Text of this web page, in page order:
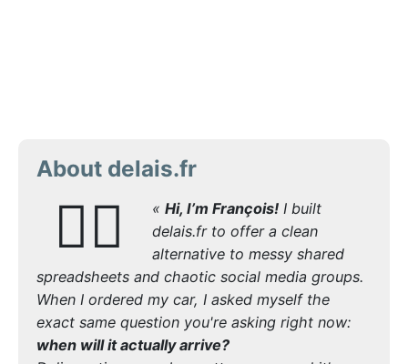
About delais.fr
🙋‍♂️ « Hi, I’m François!I built
delais.fr to offer a clean
alternative to messy shared
spreadsheets and chaotic social media groups.
When I ordered my car, I asked myself the
exact same question you're asking right now:
when will it actually arrive?